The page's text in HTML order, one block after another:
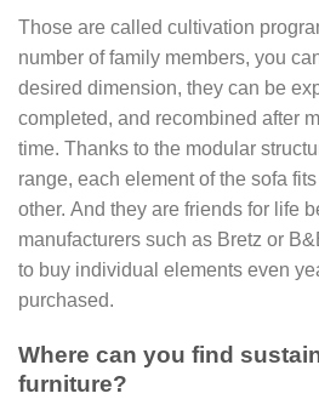
Those are called cultivation
number of family members, you
desired dimension, they can be
completed, and recombined after
time. Thanks to the modular
range, each element of the sofa
other. And they are friends for life
manufacturers such as Bretz or
to buy individual elements even
purchased.
Where can you find
furniture?